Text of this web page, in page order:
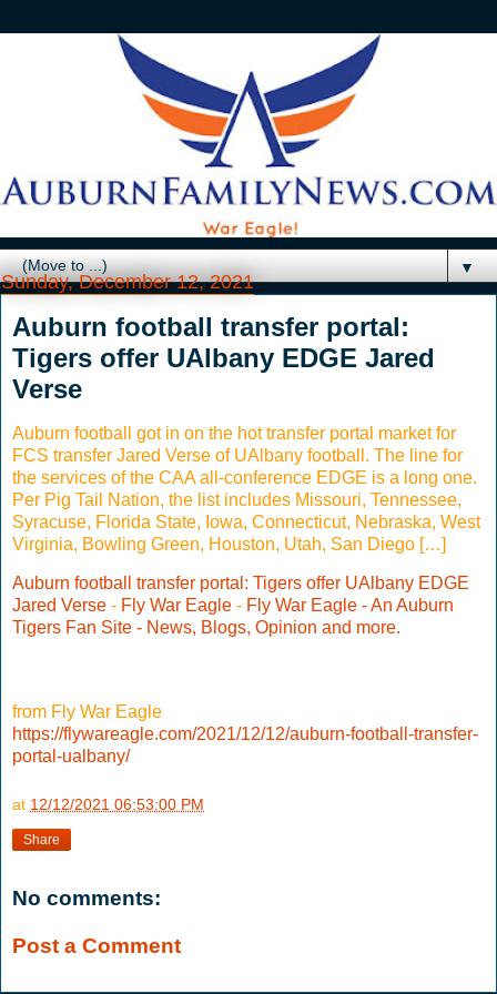
▼
Sunday, December 12, 2021
Auburn football transfer portal:
Tigers offer UAlbany EDGE Jared
Verse
Auburn football got in on the hot transfer portal market for
FCS transfer Jared Verse of UAlbany football. The line for
the services of the CAA all-conference EDGE is a long one.
Per Pig Tail Nation, the list includes Missouri, Tennessee,
Syracuse, Florida State, Iowa, Connecticut, Nebraska, West
Virginia, Bowling Green, Houston, Utah, San Diego […]
Auburn football transfer portal: Tigers offer UAlbany EDGE
Jared Verse - Fly War Eagle - Fly War Eagle - An Auburn
Tigers Fan Site - News, Blogs, Opinion and more.
from Fly War Eagle
https://flywareagle.com/2021/12/12/auburn-football-transfer-
portal-ualbany/
at 12/12/2021 06:53:00 PM
Share
No comments:
Post a Comment